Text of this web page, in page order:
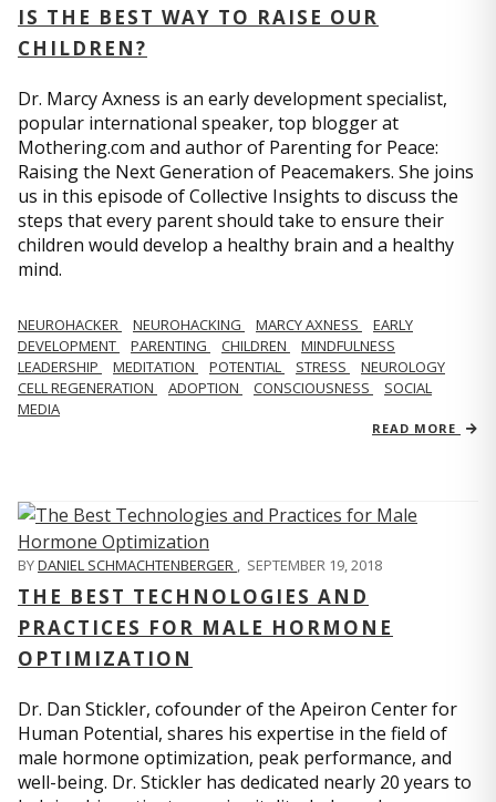
IS THE BEST WAY TO RAISE OUR
CHILDREN?
Dr. Marcy Axness is an early development specialist,
popular international speaker, top blogger at
Mothering.com and author of Parenting for Peace:
Raising the Next Generation of Peacemakers. She joins
us in this episode of Collective Insights to discuss the
steps that every parent should take to ensure their
children would develop a healthy brain and a healthy
mind.
NEUROHACKER NEUROHACKING MARCY AXNESS
EARLY
DEVELOPMENT
PARENTING CHILDREN
MINDFULNESS
LEADERSHIP
MEDITATION POTENTIAL STRESS
NEUROLOGY
CELL REGENERATION
ADOPTION CONSCIOUSNESS
SOCIAL
MEDIA
READ MORE
BYDANIEL SCHMACHTENBERGER , SEPTEMBER 19, 2018
THE BEST TECHNOLOGIES AND
PRACTICES FOR MALE HORMONE
OPTIMIZATION
Dr. Dan Stickler, cofounder of the Apeiron Center for
Human Potential, shares his expertise in the field of
male hormone optimization, peak performance, and
well-being. Dr. Stickler has dedicated nearly 20 years to